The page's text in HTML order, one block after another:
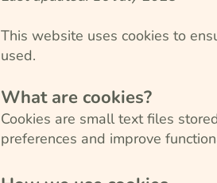
This website uses cookies to
used.
What are cookies?
Cookies are small text files
preferences and improve